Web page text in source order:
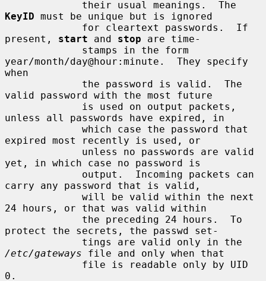
KeyID must be unique but is ignored
present, start and stop are time-
year/month/day@hour:minute.  They specify
when
valid password with the most future
unless all passwords have expired, in
expired most recently is used, or
yet, in which case no password is
carry any password that is valid,
24 hours, or that was valid within
protect the secrets, the passwd set-
/etc/gateways file and only when that
0.